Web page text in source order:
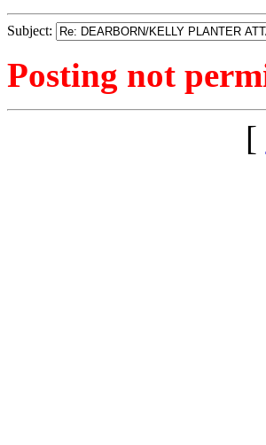
Subject:
Posting not
[